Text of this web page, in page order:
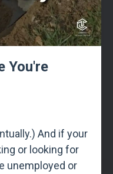
You're
And if your
or looking for
unemployed or